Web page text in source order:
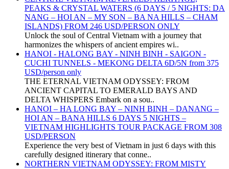
PEAKS & CRYSTAL WATERS (6 DAYS / 5 NIGHTS: DA
NANG – HOI AN – MY SON – BA NA HILLS – CHAM
ISLANDS) FROM 246 USD/PERSON ONLY
Unlock the soul of Central Vietnam with a journey that
harmonizes the whispers of ancient empires wi..
HANOI - HALONG BAY - NINH BINH - SAIGON -
CUCHI TUNNELS - MEKONG DELTA 6D/5N from 375
USD/person only
THE ETERNAL VIETNAM ODYSSEY: FROM
ANCIENT CAPITAL TO EMERALD BAYS AND
DELTA WHISPERS Embark on a sou..
HANOI – HA LONG BAY – NINH BINH – DANANG –
HOI AN – BANA HILLS 6 DAYS 5 NIGHTS –
VIETNAM HIGHLIGHTS TOUR PACKAGE FROM 308
USD/PERSON
Experience the very best of Vietnam in just 6 days with this
carefully designed itinerary that conne..
NORTHERN VIETNAM ODYSSEY: FROM MISTY